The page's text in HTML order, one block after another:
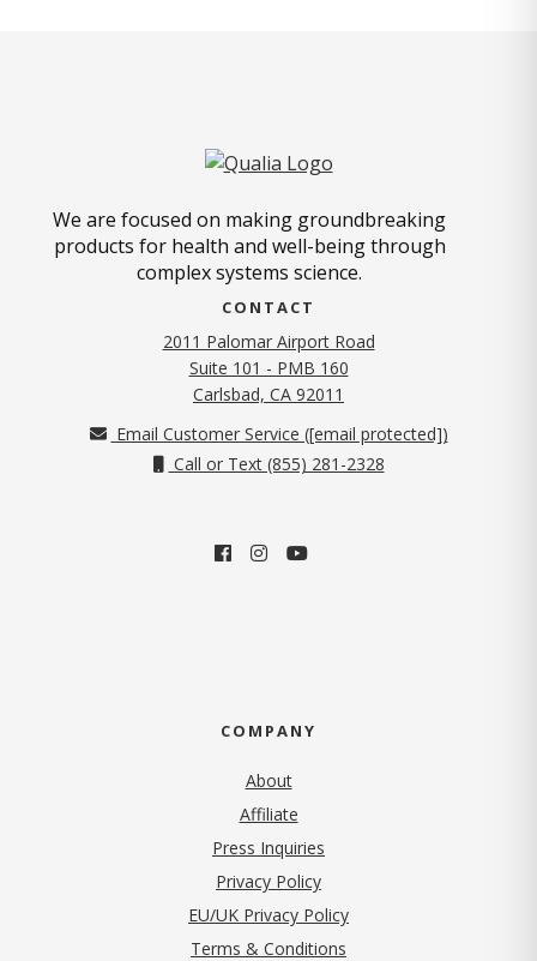
We are focused on making groundbreaking
products for health and well-being through
complex systems science.
CONTACT
2011 Palomar Airport Road
Suite 101 - PMB 160
Carlsbad, CA 92011
Email Customer Service ([email protected])
Call or Text (855) 281-2328
COMPANY
About
Affiliate
Press Inquiries
Privacy Policy(opens in new tab)
EU/UK Privacy Policy
Terms & Conditions